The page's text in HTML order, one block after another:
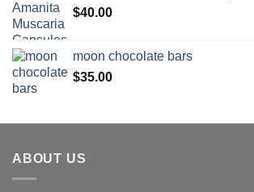
$40.00
moon chocolate bars
$35.00
ABOUT US